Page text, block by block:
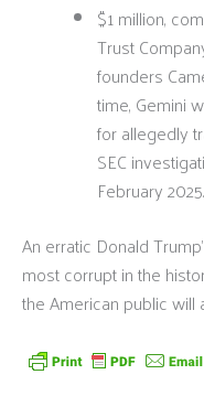
$1 million,
Trust
founders
time, Gemini
for allegedly
SEC
February 2025.
An erratic Donald
most corrupt in the
the American public will